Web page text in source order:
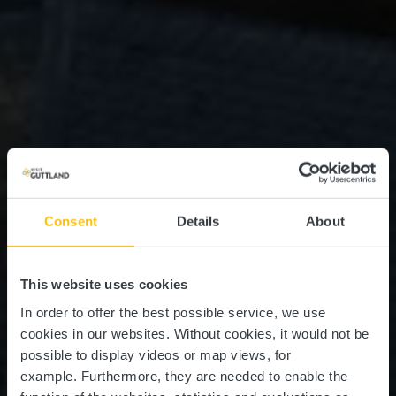
Consent Details About
This website uses cookies
In order to offer the best possible service, we use
cookies in our websites. Without cookies, it would not be
possible to display videos or map views, for
example. Furthermore, they are needed to enable the